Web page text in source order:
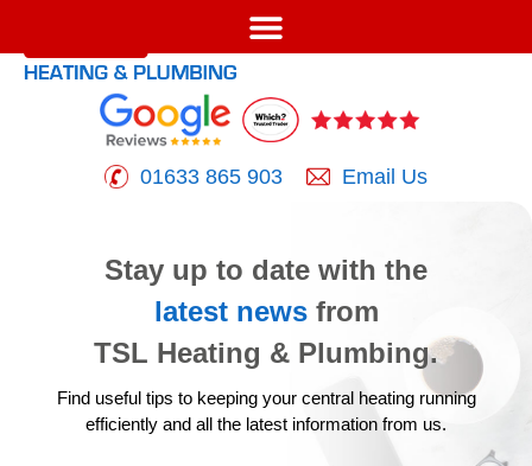
01633 865 903 Email Us
Stay up to date with the
latest news from
TSL Heating & Plumbing.
Find useful tips to keeping your central heating running
efficiently and all the latest information from us.